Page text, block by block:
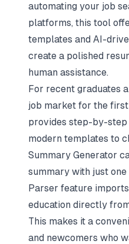
automating your job
platforms, this tool
templates and AI-
create a polished
human assistance.
For recent graduates
job market for the first
provides step-by-step
modern templates to
Summary Generator
summary with just
Parser feature
education directly
This makes it a
and newcomers who